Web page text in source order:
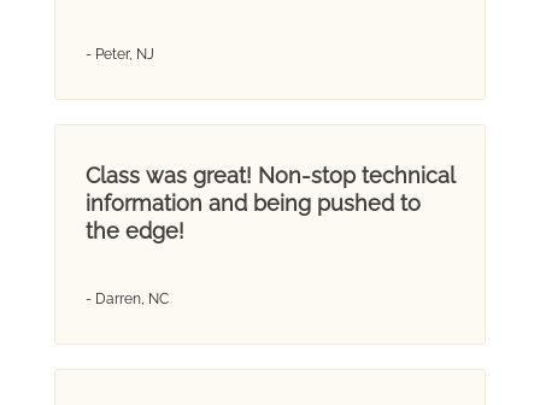
- Peter, NJ
Class was great! Non-stop technical
information and being pushed to
the edge!
- Darren, NC